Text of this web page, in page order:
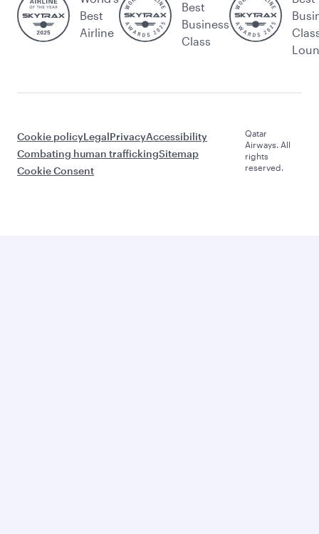
Best
Airline
Best
Business
Class
Cookie policyLegalPrivacyAccessibility
Combating human traffickingSitemap
Cookie Consent
Qatar
Airways. All
rights
reserved.